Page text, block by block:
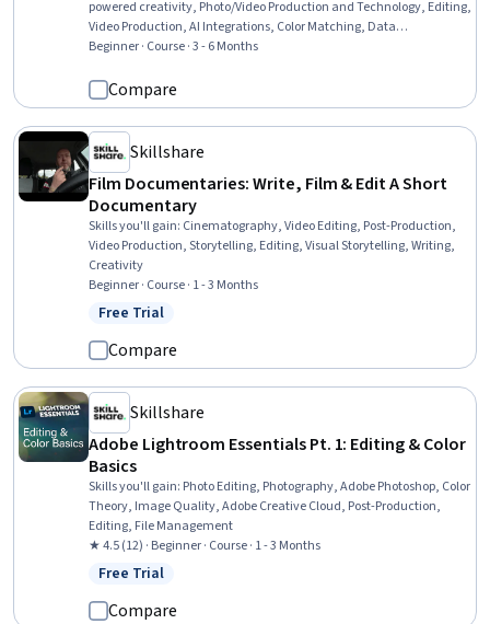
powered creativity, Photo/Video Production and Technology, Editing,
Video Production, AI Integrations, Color Matching, Data
Import/Export, File Management
Beginner · Course · 3 - 6 Months
Compare
Skillshare
Film Documentaries: Write, Film & Edit A Short
Documentary
Skills you'll gain: Cinematography, Video Editing, Post-Production,
Video Production, Storytelling, Editing, Visual Storytelling, Writing,
Creativity
Beginner · Course · 1 - 3 Months
Status: Free Trial
Free Trial
Compare
Skillshare
Adobe Lightroom Essentials Pt. 1: Editing & Color
Basics
Skills you'll gain: Photo Editing, Photography, Adobe Photoshop, Color
Theory, Image Quality, Adobe Creative Cloud, Post-Production,
Editing, File Management
★ 4.5 (12) · Beginner · Course · 1 - 3 Months
Status: Free Trial
Free Trial
Compare